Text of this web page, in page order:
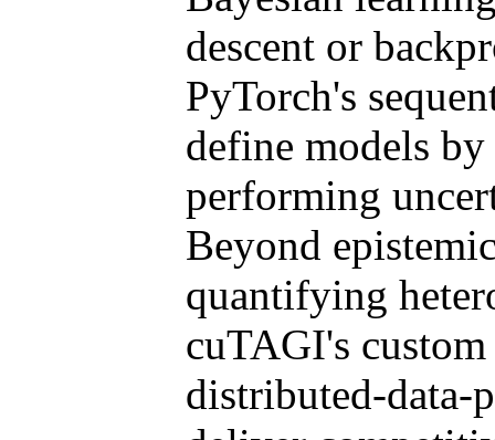
descent or
PyTorch's
define models
performing
Beyond
quantifying
cuTAGI's
distributed-